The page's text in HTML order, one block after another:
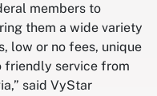
members to
them a wide variety
low or no fees, unique
friendly service from
said VyStar